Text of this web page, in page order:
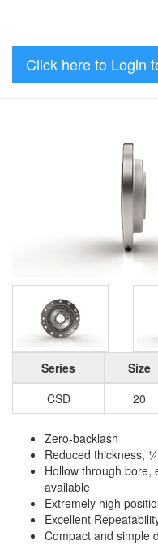
Click here to Login
Series Size
CSD
20
Zero-backlash
Reduced thickness,
Hollow through bore,
available
Extremely high
Excellent
Compact and simple